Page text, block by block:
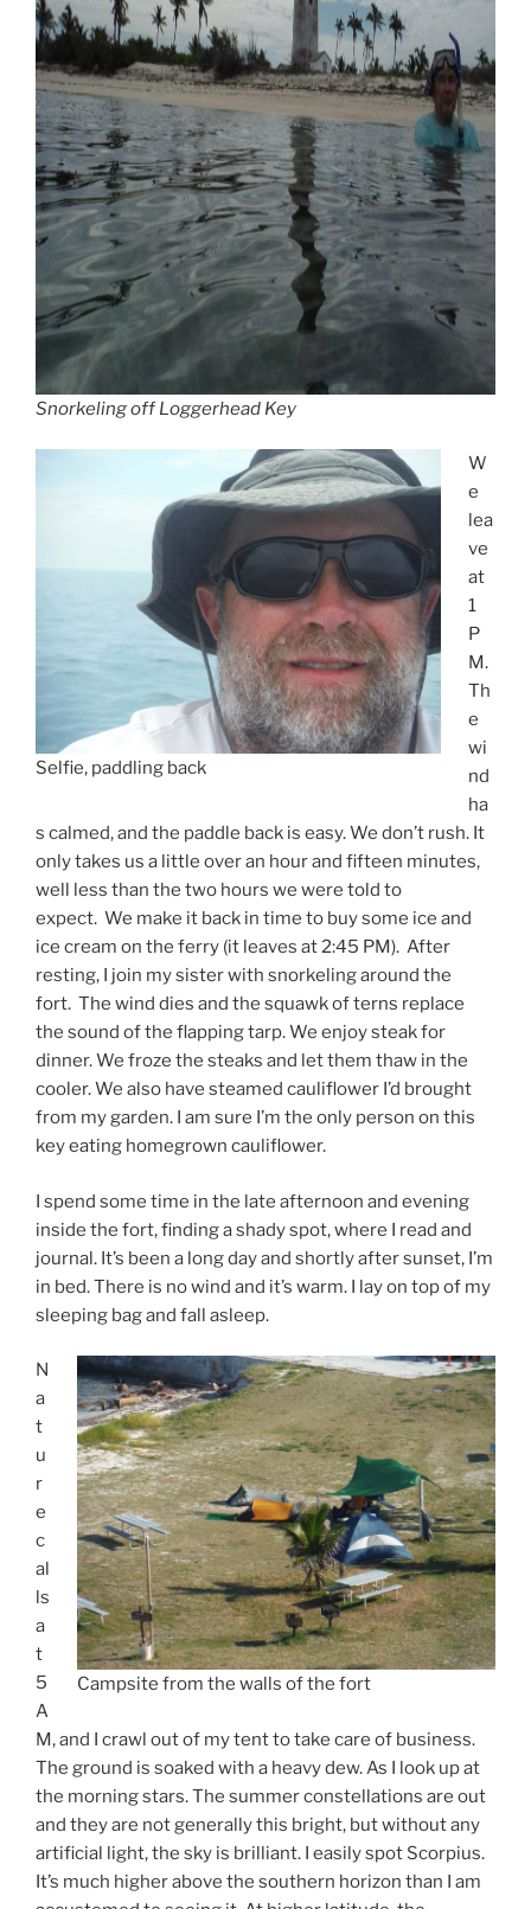
Snorkeling off Loggerhead Key
Selfie, paddling back
W
e
lea
ve
at
1
P
M.
Th
e
wi
nd
ha
s calmed, and the paddle back is easy. We don’t rush. It
only takes us a little over an hour and fifteen minutes,
well less than the two hours we were told to
expect. We make it back in time to buy some ice and
ice cream on the ferry (it leaves at 2:45 PM). After
resting, I join my sister with snorkeling around the
fort. The wind dies and the squawk of terns replace
the sound of the flapping tarp. We enjoy steak for
dinner. We froze the steaks and let them thaw in the
cooler. We also have steamed cauliflower I’d brought
from my garden. I am sure I’m the only person on this
key eating homegrown cauliflower.
I spend some time in the late afternoon and evening
inside the fort, finding a shady spot, where I read and
journal. It’s been a long day and shortly after sunset, I’m
in bed. There is no wind and it’s warm. I lay on top of my
sleeping bag and fall asleep.
Campsite from the walls of the fort
N
a
t
u
r
e
c
al
ls
a
t
5
A
M, and I crawl out of my tent to take care of business.
The ground is soaked with a heavy dew. As I look up at
the morning stars. The summer constellations are out
and they are not generally this bright, but without any
artificial light, the sky is brilliant. I easily spot Scorpius.
It’s much higher above the southern horizon than I am